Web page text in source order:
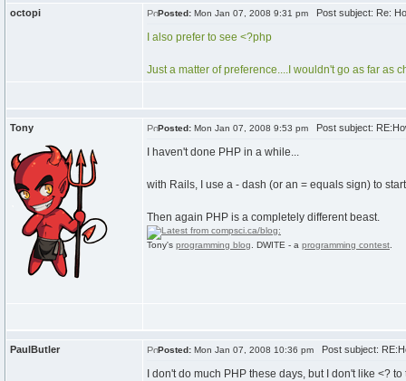
octopi Posted: Mon Jan 07, 2008 9:31 pm Post subject: Re:
I also prefer to see <?php
Just a matter of preference....I wouldn't go as far as
Tony Posted: Mon Jan 07, 2008 9:53 pm Post subject:
I haven't done PHP in a while...
with Rails, I use a - dash (or an = equals sign) to
Then again PHP is a completely different beast.
Tony's programming blog . DWITE - a programming contest
PaulButler Posted: Mon Jan 07, 2008 10:36 pm Post subject:
I don't do much PHP these days, but I don't like <?